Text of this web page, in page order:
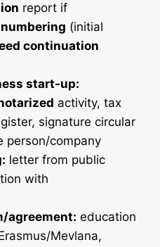
report if
numbering (initial
continuation
start-up:
activity, tax
signature circular
person/company
letter from public
with
agreement: education
Mevlana,